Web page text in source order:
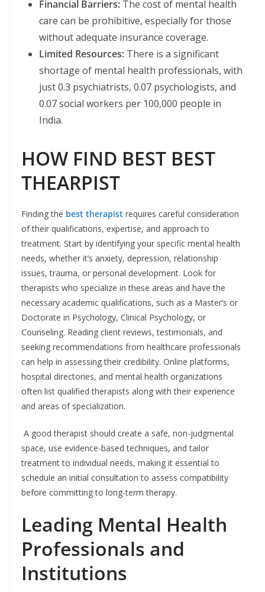
Financial Barriers: The cost of mental health
care can be prohibitive, especially for those
without adequate insurance coverage. ​
Limited Resources: There is a significant
shortage of mental health professionals, with
just 0.3 psychiatrists, 0.07 psychologists, and
0.07 social workers per 100,000 people in
India. ​
HOW FIND BEST BEST
THEARPIST
Finding the best therapist requires careful consideration
of their qualifications, expertise, and approach to
treatment. Start by identifying your specific mental health
needs, whether it’s anxiety, depression, relationship
issues, trauma, or personal development. Look for
therapists who specialize in these areas and have the
necessary academic qualifications, such as a Master’s or
Doctorate in Psychology, Clinical Psychology, or
Counseling. Reading client reviews, testimonials, and
seeking recommendations from healthcare professionals
can help in assessing their credibility. Online platforms,
hospital directories, and mental health organizations
often list qualified therapists along with their experience
and areas of specialization.
A good therapist should create a safe, non-judgmental
space, use evidence-based techniques, and tailor
treatment to individual needs, making it essential to
schedule an initial consultation to assess compatibility
before committing to long-term therapy.
Leading Mental Health
Professionals and
Institutions